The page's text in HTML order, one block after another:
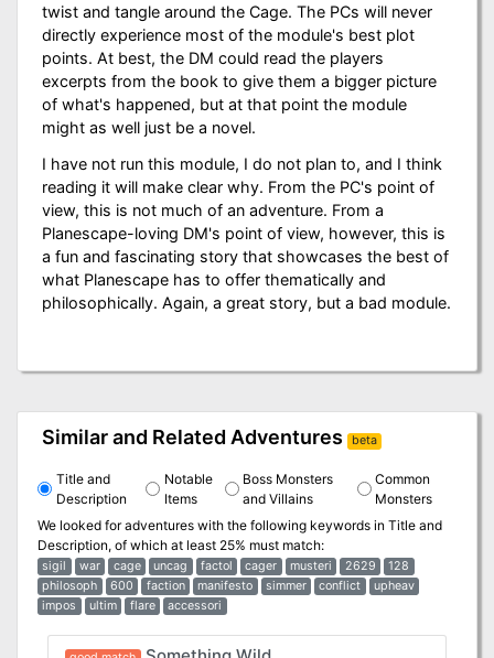
twist and tangle around the Cage. The PCs will never
directly experience most of the module's best plot
points. At best, the DM could read the players
excerpts from the book to give them a bigger picture
of what's happened, but at that point the module
might as well just be a novel.
I have not run this module, I do not plan to, and I think
reading it will make clear why. From the PC's point of
view, this is not much of an adventure. From a
Planescape-loving DM's point of view, however, this is
a fun and fascinating story that showcases the best of
what Planescape has to offer thematically and
philosophically. Again, a great story, but a bad module.
Similar and Related Adventures beta
Title and
Description
Notable
Items
Boss Monsters
and Villains
Common
Monsters
We looked for adventures with the following keywords in Title and
Description, of which at least 25% must match:
sigil war cage uncag factol cager musteri 2629
128
philosoph
600 faction manifesto simmer conflict
upheav
impos
ultim flare accessori